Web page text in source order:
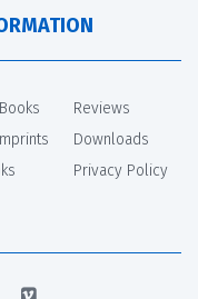
Reviews
Downloads
Privacy Policy